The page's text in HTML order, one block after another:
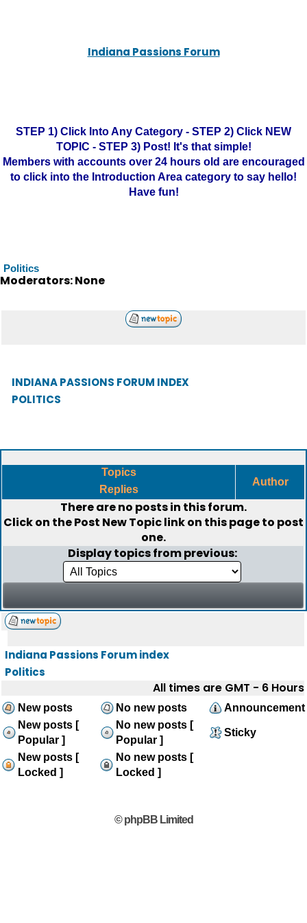
Indiana Passions Forum
STEP 1) Click Into Any Category - STEP 2) Click NEW
TOPIC - STEP 3) Post! It's that simple!
Members with accounts over 24 hours old are encouraged
to click into the Introduction Area category to say hello!
Have fun!
Politics
Moderators: None
INDIANA PASSIONS FORUM INDEX
POLITICS
Topics
Replies
Author
There are no posts in this forum.
Click on thePost New Topiclink on this page to post
one.
Display topics from previous:
Indiana Passions Forum index
Politics
All times are GMT - 6 Hours
New posts No new posts
Announcement
New posts [
Popular ]
No new posts [
Popular ]
Sticky
New posts [
Locked ]
No new posts [
Locked ]
© phpBB Limited